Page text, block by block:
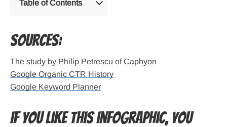
Table of Contents
Sources:
The study by Philip Petrescu of Caphyon
Google Organic CTR History
Google Keyword Planner
If you like this infographic, you